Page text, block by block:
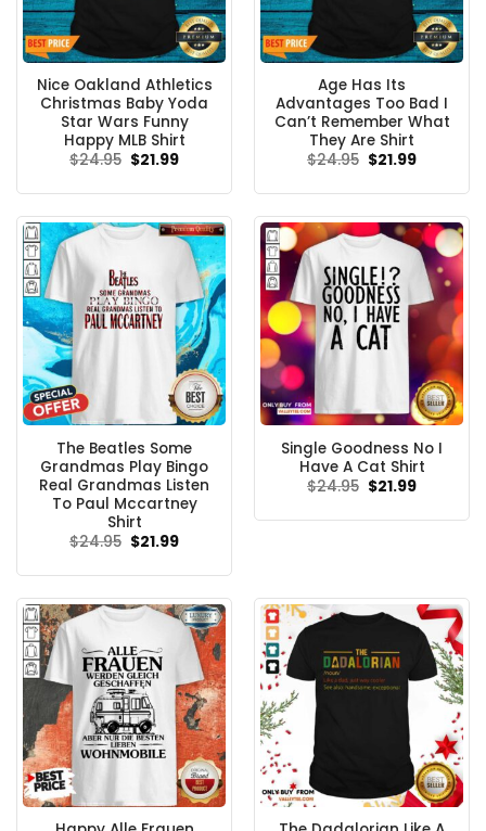
Nice Oakland Athletics
Christmas Baby Yoda
Star Wars Funny
Happy MLB Shirt
$24.95 Original
$21.99Current
Age Has Its
Advantages Too Bad I
Can’t Remember What
They Are Shirt
$24.95 Original
$21.99Current
The Beatles Some
Grandmas Play Bingo
Real Grandmas Listen
To Paul Mccartney
Shirt
$24.95 Original
price
$24.95.
$21.99Current
$21.99.
Single Goodness No I
Have A Cat Shirt
$24.95 Original
price
$24.95.
$21.99Current
$21.99.